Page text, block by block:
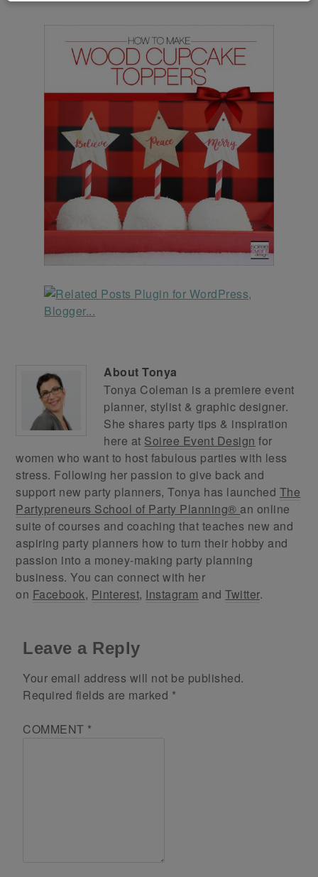
AboutTonya
Tonya Coleman is a premiere event
planner, stylist & graphic designer.
She shares party tips & inspiration
here at Soiree Event Design for
women who want to host fabulous parties with less
stress. Following her passion to give back and
support new party planners, Tonya has launched The
Partypreneurs School of Party Planning® an online
suite of courses and coaching that teaches new and
aspiring party planners how to turn their hobby and
passion into a money-making party planning
business. You can connect with her
on Facebook, Pinterest, Instagram andTwitter.
Leave a Reply
Your email address will not be published.
Required fields are marked *
COMMENT *